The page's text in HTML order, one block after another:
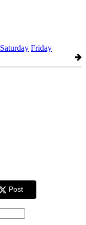
Saturday Friday
Post